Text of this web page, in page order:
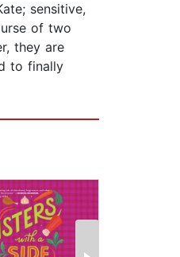
sensitive,
of two
they are
to finally